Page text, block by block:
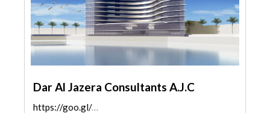
Dar Al Jazera Consultants A.J.C
https://goo.gl/maps/yf3afhb5HhUsN8Fv9